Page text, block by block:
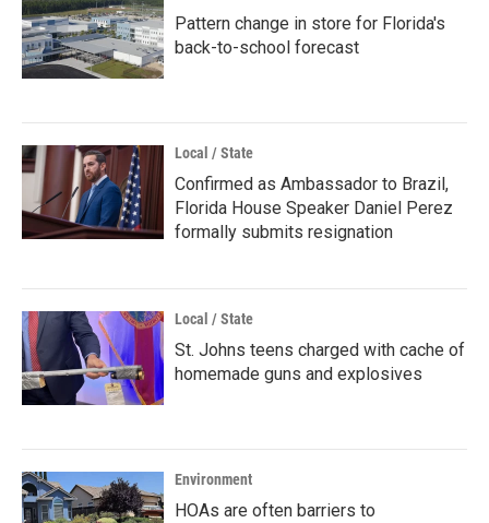
Pattern change in store for Florida's
back-to-school forecast
Local / State
Confirmed as Ambassador to Brazil,
Florida House Speaker Daniel Perez
formally submits resignation
Local / State
St. Johns teens charged with cache of
homemade guns and explosives
Environment
HOAs are often barriers to